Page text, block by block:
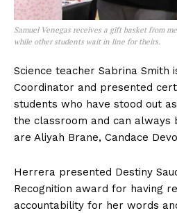
Samuel Venegas receives a gift basket from
while other students wait in line for theirs.
Science teacher Sabrina Smith
Coordinator and presented
students who have stood out
the classroom and can always
are Aliyah Brane, Candace
Herrera presented Destiny
Recognition award for having
accountability for her words